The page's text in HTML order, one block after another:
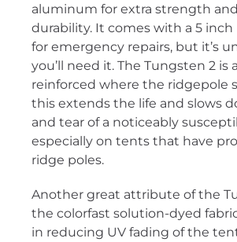
aluminum for extra strength
durability. It comes with a 5
for emergency repairs, but it’s
you’ll need it. The Tungsten 2 is
reinforced where the ridgepole
this extends the life and slows
and tear of a noticeably
especially on tents that have
ridge poles.
Another great attribute of the
the colorfast solution-dyed
in reducing UV fading of the